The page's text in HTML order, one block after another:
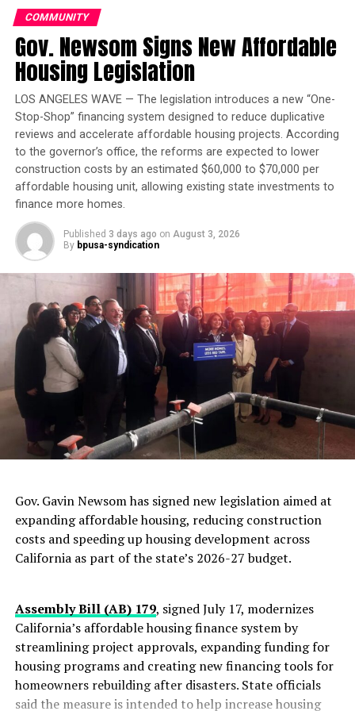
He also argued that though the two did have
constitutional rights, “no court was capacitated to
consider those rights’ – only the executive in
consultation with Congress could decide on such
matters.
Rashidah Grinage of the Coalition for Police
Accountability told the Oakland Post as a former U.S.
attorney, Hauck could respond that he had no choice
but to make the case that he was assigned to make by his
employer. However, she did question why he failed to
disclose the issue to the mayor or the Police
Commission, when he was interviewed by the selection
committee
“This seems to reflect a lack of political awareness,
especially about Oakland,” she said.
Michelle Snider
Associate Editor for The Post News Group.
Editor, and website editor documenting local
events in the Oakland-Bay Area California
area.
Posts by Michelle Snider |Website
RELATED TOPICS: ABDULRAHMAN AL AWLAKI
ACLU
ANWAR AL AWLAKI
BRIAN HAUCK
CENTER FOR CONSTITUTIONAL RIGHTS
CHIEF OF STAFF ELINOR BUCHEN
CIA DIRECTOR DAVID PETRAEUS
CITY COUNCIL PRESIDENT REBECCA KAPLAN
COALITION FOR POLICE ACCOUNTABILITY
Oakland Post
Posts by Oakland Post
COMMUNITY
Gov. Newsom Signs New Affordable
Housing Legislation
LOS ANGELES WAVE — The legislation introduces a new “One-
Stop-Shop” financing system designed to reduce duplicative
reviews and accelerate affordable housing projects. According
to the governor’s office, the reforms are expected to lower
construction costs by an estimated $60,000 to $70,000 per
affordable housing unit, allowing existing state investments to
finance more homes.
Published 3 days ago on August 3, 2026
By bpusa-syndication
Gov. Gavin Newsom has signed new legislation aimed at
expanding affordable housing, reducing construction
costs and speeding up housing development across
California as part of the state’s 2026-27 budget.
Assembly Bill (AB) 179, signed July 17, modernizes
California’s affordable housing finance system by
streamlining project approvals, expanding funding for
housing programs and creating new financing tools for
homeowners rebuilding after disasters. State officials
said the measure is intended to help increase housing